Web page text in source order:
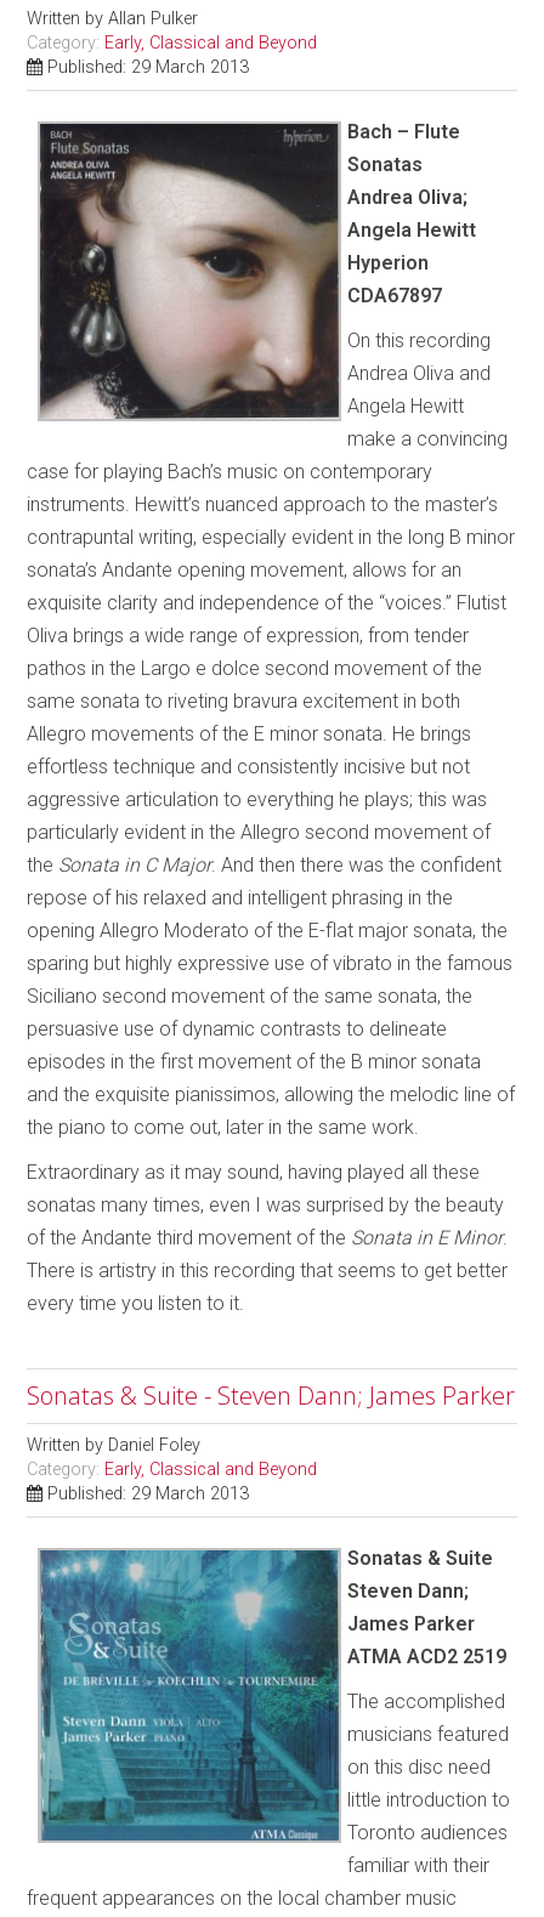
Written byAllan Pulker
Category: Early, Classical and Beyond
Published: 29 March 2013
Bach – Flute
Sonatas
Andrea Oliva;
Angela Hewitt
Hyperion
CDA67897
On this recording
Andrea Oliva and
Angela Hewitt
make a convincing
case for playing Bach’s music on contemporary
instruments. Hewitt’s nuanced approach to the master’s
contrapuntal writing, especially evident in the long B minor
sonata’s Andante opening movement, allows for an
exquisite clarity and independence of the “voices.” Flutist
Oliva brings a wide range of expression, from tender
pathos in the Largo e dolce second movement of the
same sonata to riveting bravura excitement in both
Allegro movements of the E minor sonata. He brings
effortless technique and consistently incisive but not
aggressive articulation to everything he plays; this was
particularly evident in the Allegro second movement of
the Sonata in C Major. And then there was the confident
repose of his relaxed and intelligent phrasing in the
opening Allegro Moderato of the E-flat major sonata, the
sparing but highly expressive use of vibrato in the famous
Siciliano second movement of the same sonata, the
persuasive use of dynamic contrasts to delineate
episodes in the first movement of the B minor sonata
and the exquisite pianissimos, allowing the melodic line of
the piano to come out, later in the same work.
Extraordinary as it may sound, having played all these
sonatas many times, even I was surprised by the beauty
of the Andante third movement of the Sonata in E Minor.
There is artistry in this recording that seems to get better
every time you listen to it.
Sonatas & Suite - Steven Dann; James Parker
Written by Daniel Foley
Category: Early, Classical and Beyond
Published: 29 March 2013
Sonatas & Suite
Steven Dann;
James Parker
ATMAACD2 2519
The accomplished
musicians featured
on this disc need
little introduction to
Toronto audiences
familiar with their
frequent appearances on the local chamber music